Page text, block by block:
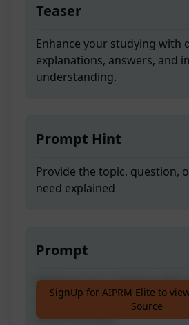
Teaser
Enhance your studying with
explanations, answers, and
understanding.
Prompt Hint
Provide the topic, question,
need explained
Prompt
Enhance your studying with
explanations, answers, and
understanding.
SignUp for AIPRM Elite to
Source